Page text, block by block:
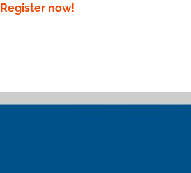
Register now!